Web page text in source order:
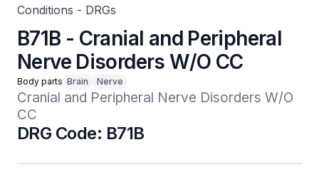
Conditions - DRGs
B71B - Cranial and Peripheral
Nerve Disorders W/O CC
Body parts Brain Nerve
Cranial and Peripheral Nerve Disorders W/O
CC
DRG Code: B71B